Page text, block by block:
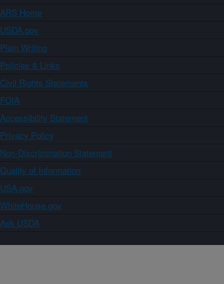
ARS Home
USDA.gov
Plain Writing
Policies & Links
Civil Rights Statements
FOIA
Accessibility Statement
Privacy Policy
Non-Discrimination Statement
Quality of Information
USA.gov
WhiteHouse.gov
Ask USDA